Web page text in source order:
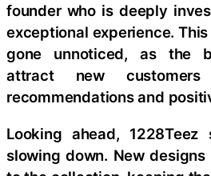
founder who is deeply
exceptional experience.
gone unnoticed, as the
attract new customers
recommendations and
Looking ahead,
slowing down. New